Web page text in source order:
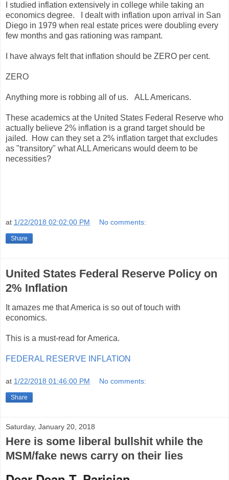
I studied inflation extensively in college while taking an
economics degree. I dealt with inflation upon arrival in San
Diego in 1979 when real estate prices were doubling every
few months and gas rationing was rampant.
I have always felt that inflation should be ZERO per cent.
ZERO
Anything more is robbing all of us. ALL Americans.
These academics at the United States Federal Reserve who
actually believe 2% inflation is a grand target should be
jailed. How can they set a 2% inflation target that excludes
as "transitory" what ALL Americans would deem to be
necessities?
at 1/22/2018 02:02:00 PM No comments:
Share
United States Federal Reserve Policy on
2% Inflation
It amazes me that America is so out of touch with
economics.
This is a must-read for America.
FEDERAL RESERVE INFLATION
at 1/22/2018 01:46:00 PM No comments:
Share
Saturday, January 20, 2018
Here is some liberal bullshit while the
MSM/fake news carry on their lies